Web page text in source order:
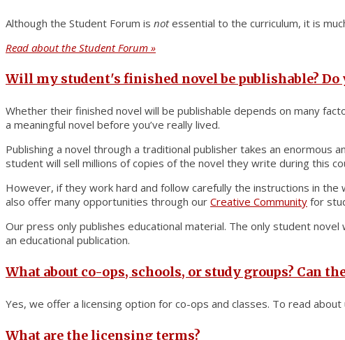
Although the Student Forum is notessential to the curriculum, it is
Read about the Student Forum »
Will my student's finished novel be publishable? Do
Whether their finished novel will be publishable depends on many
a meaningful novel before you’ve really lived.
Publishing a novel through a traditional publisher takes an enormous
student will sell millions of copies of the novel they write during this
However, if they work hard and follow carefully the instructions in
also offer many opportunities through our Creative Community for
Our press only publishes educational material. The only student novel
an educational publication.
What about co-ops, schools, or study groups? Can
Yes, we offer a licensing option for co-ops and classes. To read about
What are the licensing terms?